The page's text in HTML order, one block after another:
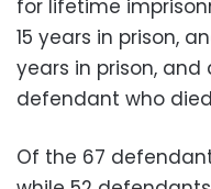
for lifetime
15 years in prison,
years in prison,
defendant who
Of the 67